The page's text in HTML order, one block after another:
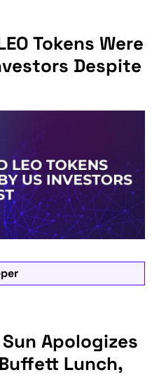
Tokens Were
Despite
Apologizes
Lunch,